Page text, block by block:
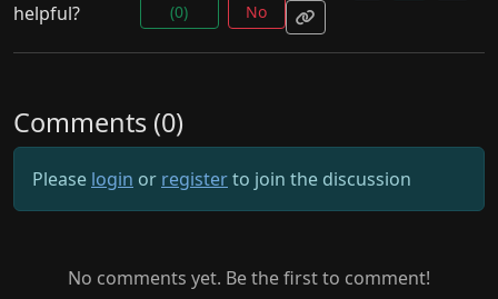
helpful?
(0)
No
Comments (0)
Please login or registerto join the discussion
No comments yet. Be the first to comment!